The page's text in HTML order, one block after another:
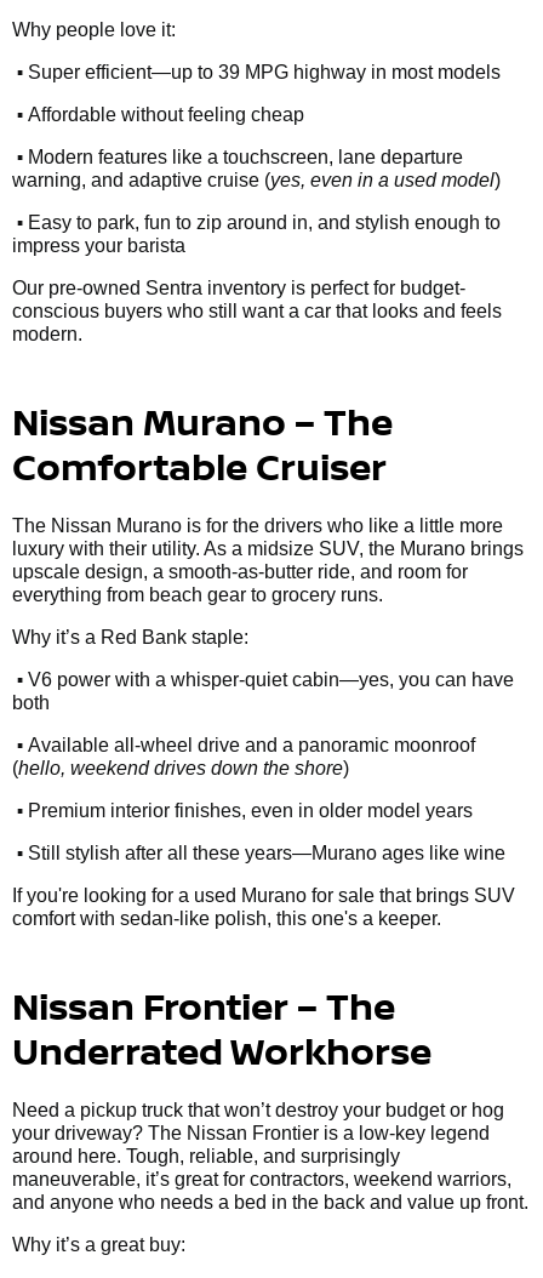
Why people love it:
• Super efficient—up to 39 MPG highway in most models
• Affordable without feeling cheap
• Modern features like a touchscreen, lane departure
warning, and adaptive cruise (yes, even in a used model)
• Easy to park, fun to zip around in, and stylish enough to
impress your barista
Our pre-owned Sentra inventory is perfect for budget-
conscious buyers who still want a car that looks and feels
modern.
Nissan Murano – The
Comfortable Cruiser
The Nissan Murano is for the drivers who like a little more
luxury with their utility. As a midsize SUV, the Murano brings
upscale design, a smooth-as-butter ride, and room for
everything from beach gear to grocery runs.
Why it’s a Red Bank staple:
• V6 power with a whisper-quiet cabin—yes, you can have
both
• Available all-wheel drive and a panoramic moonroof
(hello, weekend drives down the shore)
• Premium interior finishes, even in older model years
• Still stylish after all these years—Murano ages like wine
If you're looking for a used Murano for sale that brings SUV
comfort with sedan-like polish, this one's a keeper.
Nissan Frontier – The
Underrated Workhorse
Need a pickup truck that won’t destroy your budget or hog
your driveway? The Nissan Frontier is a low-key legend
around here. Tough, reliable, and surprisingly
maneuverable, it’s great for contractors, weekend warriors,
and anyone who needs a bed in the back and value up front.
Why it’s a great buy: